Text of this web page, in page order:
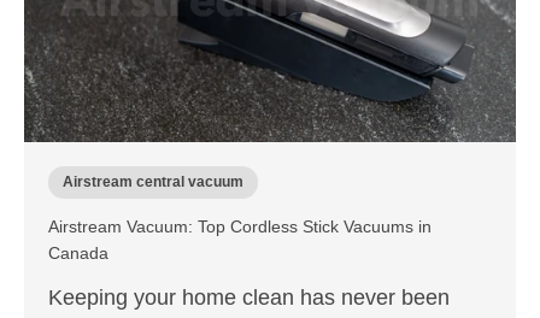
Airstream central vacuum
Airstream Vacuum: Top Cordless Stick Vacuums in
Canada
Keeping your home clean has never been